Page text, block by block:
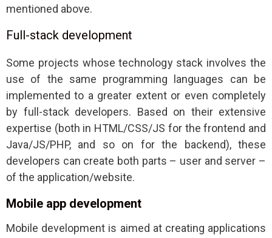
mentioned above.
Full-stack development
Some projects whose technology stack involves the
use of the same programming languages can be
implemented to a greater extent or even completely
by full-stack developers. Based on their extensive
expertise (both in HTML/CSS/JS for the frontend and
Java/JS/PHP, and so on for the backend), these
developers can create both parts – user and server –
of the application/website.
Mobile app development
Mobile development is aimed at creating applications